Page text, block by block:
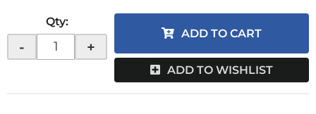
Qty:
- +
ADD TO CART
ADD TO WISHLIST